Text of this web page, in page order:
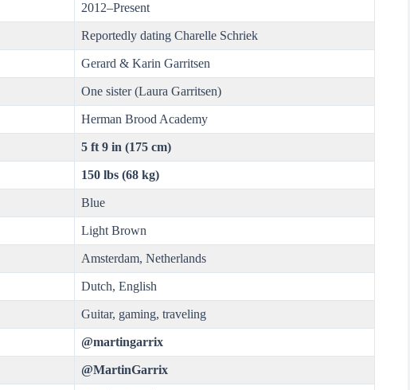
2012–Present
Reportedly dating Charelle Schriek
Gerard & Karin Garritsen
One sister (Laura Garritsen)
Herman Brood Academy
5 ft 9 in (175 cm)
150 lbs (68 kg)
Blue
Light Brown
Amsterdam, Netherlands
Dutch, English
Guitar, gaming, traveling
@martingarrix
@MartinGarrix